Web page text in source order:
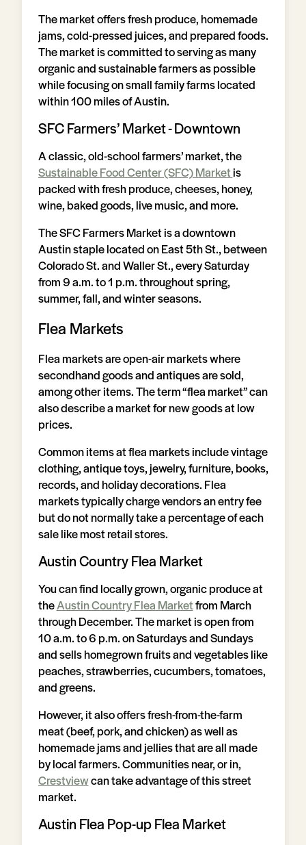
The market offers fresh produce, homemade
jams, cold-pressed juices, and prepared foods.
The market is committed to serving as many
organic and sustainable farmers as possible
while focusing on small family farms located
within 100 miles of Austin.
SFC Farmers’ Market - Downtown
A classic, old-school farmers’ market, the
Sustainable Food Center (SFC) Marketis
packed with fresh produce, cheeses, honey,
wine, baked goods, live music, and more.
The SFC Farmers Market is a downtown
Austin staple located on East 5th St., between
Colorado St. and Waller St., every Saturday
from 9 a.m. to 1 p.m. throughout spring,
summer, fall, and winter seasons.
Flea Markets
Flea markets are open-air markets where
secondhand goods and antiques are sold,
among other items. The term “flea market” can
also describe a market for new goods at low
prices.
Common items at flea markets include vintage
clothing, antique toys, jewelry, furniture, books,
records, and holiday decorations. Flea
markets typically charge vendors an entry fee
but do not normally take a percentage of each
sale like most retail stores.
Austin Country Flea Market
You can find locally grown, organic produce at
theAustin Country Flea Marketfrom March
through December. The market is open from
10 a.m. to 6 p.m. on Saturdays and Sundays
and sells homegrown fruits and vegetables like
peaches, strawberries, cucumbers, tomatoes,
and greens.
However, it also offers fresh-from-the-farm
meat (beef, pork, and chicken) as well as
homemade jams and jellies that are all made
by local farmers. Communities near, or in,
Crestviewcan take advantage of this street
market.
Austin Flea Pop-up Flea Market